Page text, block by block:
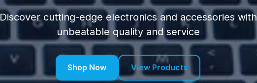
Discover cutting-edge electronics and accessories with
unbeatable quality and service
Shop Now View Products